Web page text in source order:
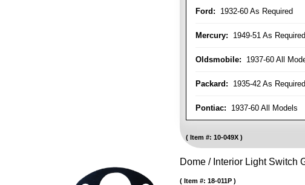
Ford: 1932-60 As Required
Mercury: 1949-51 As Required
Oldsmobile: 1937-60 All
Packard: 1935-42 As
Pontiac: 1937-60 All Models
Item #: 10-049X
Dome / Interior Light Switch
Item #: 18-011P